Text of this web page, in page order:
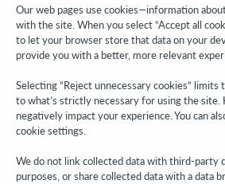
Stay in the know.
Get the latest product updates, research,
right to your inbox.
Subscribe now
Our web pages use cookies—information
with the site. When you select “Accept all
to let your browser store that data on your
provide you with a better, more relevant
Selecting “Reject unnecessary cookies” limits
to what’s strictly necessary for using the
negatively impact your experience. You can
cookie settings.
We do not link collected data with third-party
purposes, or share collected data with a data